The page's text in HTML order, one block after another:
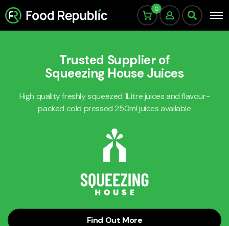
0
Trusted Supplier of
Squeezing House Juices
High quality freshly squeezed 1Litre juices and flavour-
packed cold pressed 250ml juices available
Find Out More